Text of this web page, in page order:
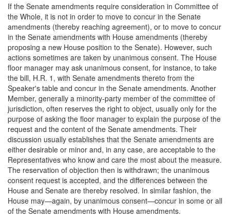
If the Senate amendments require consideration in Committee of
the Whole, it is not in order to move to concur in the Senate
amendments (thereby reaching agreement), or to move to concur
in the Senate amendments with House amendments (thereby
proposing a new House position to the Senate). However, such
actions sometimes are taken by unanimous consent. The House
floor manager may ask unanimous consent, for instance, to take
the bill, H.R. 1, with Senate amendments thereto from the
Speaker's table and concur in the Senate amendments. Another
Member, generally a minority-party member of the committee of
jurisdiction, often reserves the right to object, usually only for the
purpose of asking the floor manager to explain the purpose of the
request and the content of the Senate amendments. Their
discussion usually establishes that the Senate amendments are
either desirable or minor and, in any case, are acceptable to the
Representatives who know and care the most about the measure.
The reservation of objection then is withdrawn; the unanimous
consent request is accepted, and the differences between the
House and Senate are thereby resolved. In similar fashion, the
House may—again, by unanimous consent—concur in some or all
of the Senate amendments with House amendments.